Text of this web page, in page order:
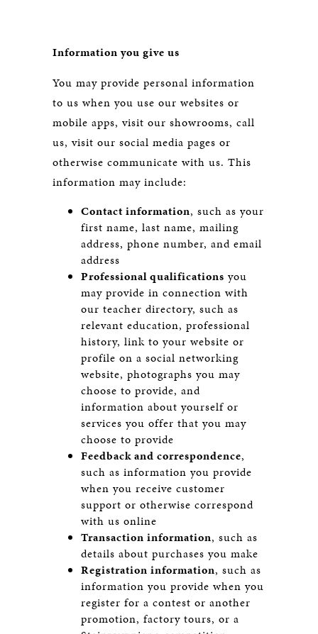
Information you give us
You may provide personal information
to us when you use our websites or
mobile apps, visit our showrooms, call
us, visit our social media pages or
otherwise communicate with us. This
information may include:
Contact information, such as your
first name, last name, mailing
address, phone number, and email
address
Professional qualifications you
may provide in connection with
our teacher directory, such as
relevant education, professional
history, link to your website or
profile on a social networking
website, photographs you may
choose to provide, and
information about yourself or
services you offer that you may
choose to provide
Feedback and correspondence,
such as information you provide
when you receive customer
support or otherwise correspond
with us online
Transaction information, such as
details about purchases you make
Registration information, such as
information you provide when you
register for a contest or another
promotion, factory tours, or a